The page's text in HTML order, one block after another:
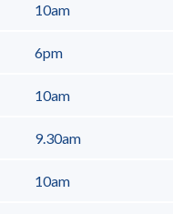
10am
6pm
10am
9.30am
10am